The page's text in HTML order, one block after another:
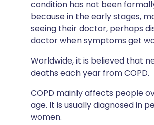
condition has not been
because in the early stages,
seeing their doctor, perhaps
doctor when symptoms get
Worldwide, it is believed that
deaths each year from COPD.
COPD mainly affects people
age. It is usually diagnosed in
women.